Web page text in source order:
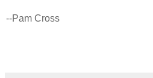
--Pam Cross